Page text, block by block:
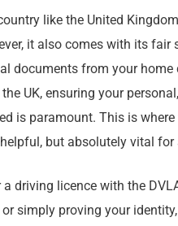
like the United
it also comes with its
documents from your home
UK, ensuring your
is paramount. This is
but absolutely vital
driving licence with the
or simply proving your